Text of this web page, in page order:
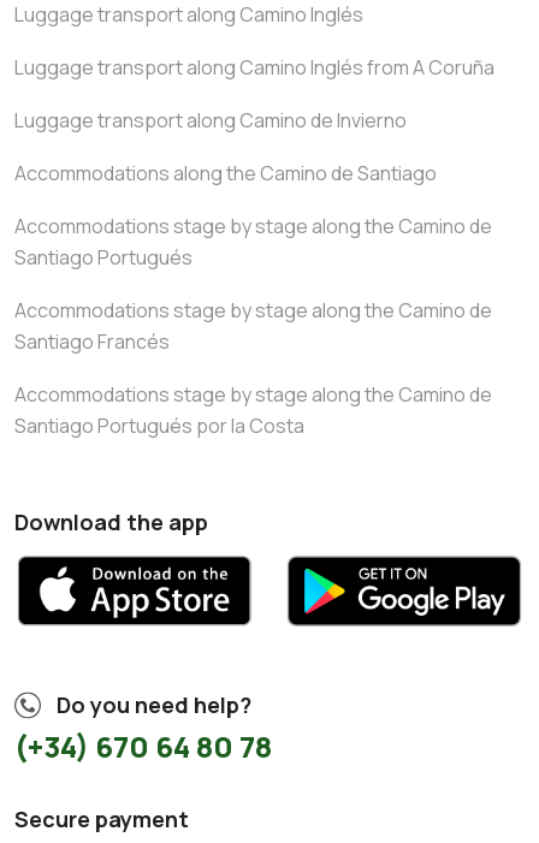
Luggage transport along Camino Inglés
Luggage transport along Camino Inglés from A Coruña
Luggage transport along Camino de Invierno
Accommodations along the Camino de Santiago
Accommodations stage by stage along the Camino de
Santiago Portugués
Accommodations stage by stage along the Camino de
Santiago Francés
Accommodations stage by stage along the Camino de
Santiago Portugués por la Costa
Download the app
Do you need help?
(+34) 670 64 80 78
Secure payment